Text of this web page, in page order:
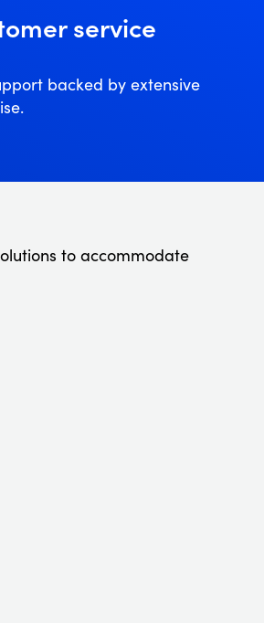
service
backed by extensive
to accommodate